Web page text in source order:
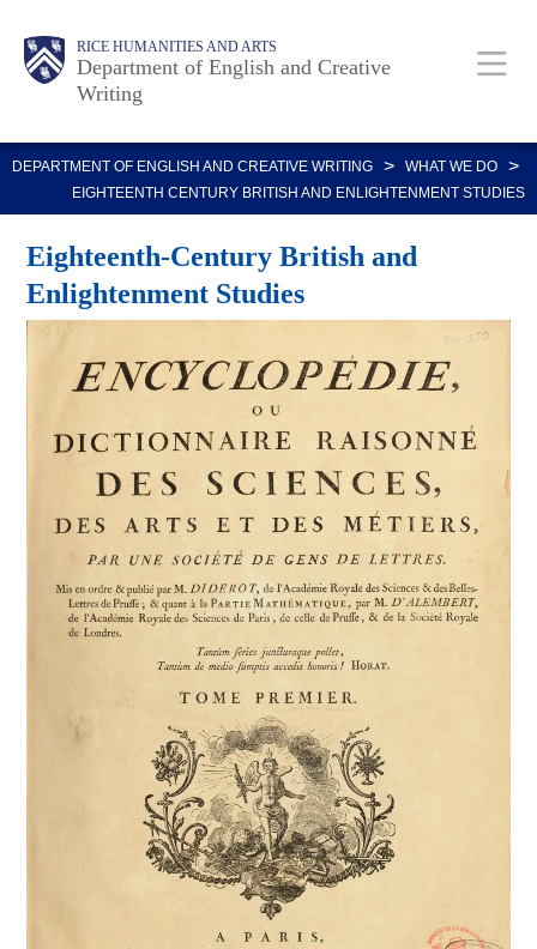
Body RICE HUMANITIES AND ARTS
Department of English and Creative
Writing
Main
Nav
Body
DEPARTMENT OF ENGLISH AND CREATIVE WRITING > WHAT WE DO >
EIGHTEENTH CENTURY BRITISH AND ENLIGHTENMENT STUDIES
Eighteenth-Century British and
Enlightenment Studies